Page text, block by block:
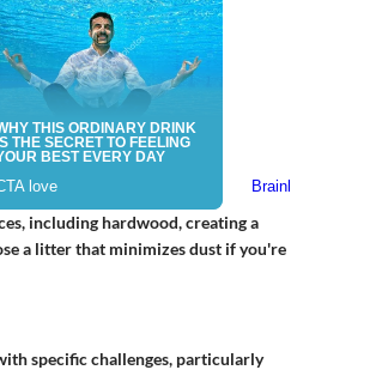
including hardwood, creating a
a litter that minimizes dust if you're
specific challenges, particularly